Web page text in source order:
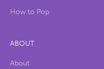
How to Pop
ABOUT
About